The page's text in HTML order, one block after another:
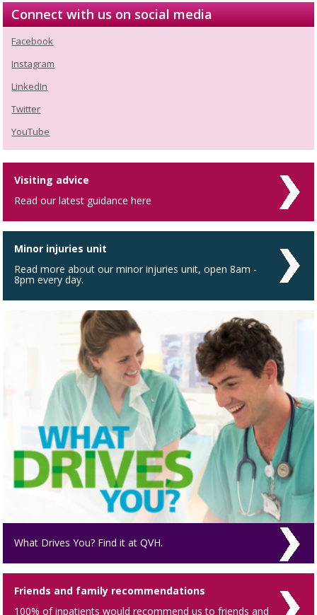
Connect with us on social media
Facebook
Instagram
LinkedIn
Twitter
YouTube
Visiting advice
Read our latest guidance here
Minor injuries unit
Read more about our minor injuries unit, open 8am -
8pm every day.
What Drives You? Find it at QVH.
Friends and family recommendations
100% of inpatients would recommend us to friends and